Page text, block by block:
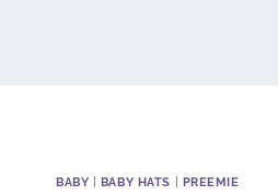
BABY BABY HATS PREEMIE